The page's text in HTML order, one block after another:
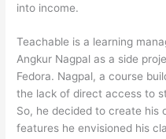
into income.
Teachable is a learning
Angkur Nagpal as a side
Fedora. Nagpal, a course
the lack of direct access to
So, he decided to create his
features he envisioned his